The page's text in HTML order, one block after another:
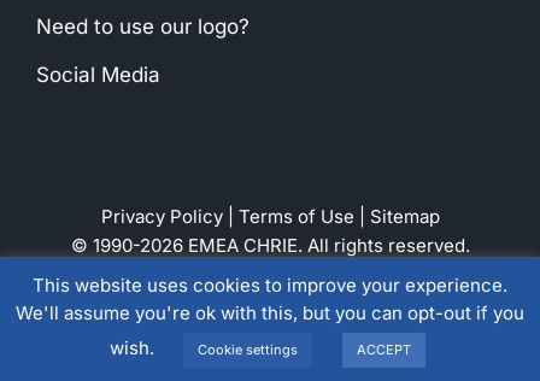
Need to use our logo?
Social Media
Privacy Policy| Terms of Use
Sitemap
© 1990-2026 EMEA CHRIE. All rights reserved.
LinkedInInstagramFacebook
This website uses cookies to improve your experience.
We'll assume you're ok with this, but you can opt-out if you
wish.
Cookie settings ACCEPT